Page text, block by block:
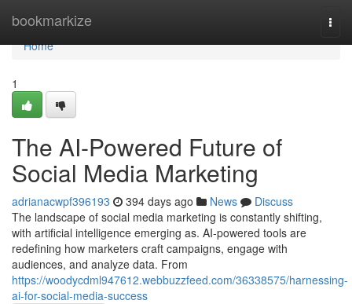
bookmarkize
Home
Home
1
The AI-Powered Future of
Social Media Marketing
adrianacwpf396193 394 days ago News
Discuss
The landscape of social media marketing is constantly shifting,
with artificial intelligence emerging as. AI-powered tools are
redefining how marketers craft campaigns, engage with
audiences, and analyze data. From
https://woodycdml947612.webbuzzfeed.com/36338575/harnessing-
ai-for-social-media-success